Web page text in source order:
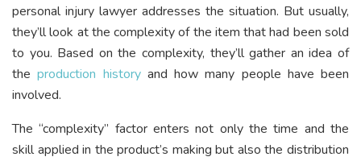
personal injury lawyer addresses the situation. But usually,
they’ll look at the complexity of the item that had been sold
to you. Based on the complexity, they’ll gather an idea of
theproduction historyand how many people have been
involved.
The “complexity” factor enters not only the time and the
skill applied in the product’s making but also the distribution